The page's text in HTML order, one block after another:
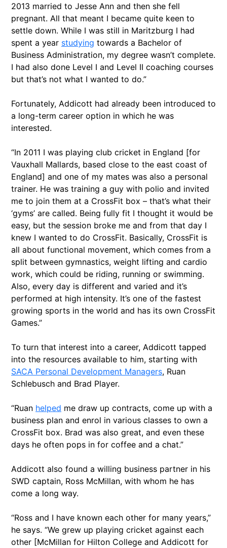
2013 married to Jesse Ann and then she fell
pregnant. All that meant I became quite keen to
settle down. While I was still in Maritzburg I had
spent a year studying towards a Bachelor of
Business Administration, my degree wasn’t complete.
I had also done Level I and Level II coaching courses
but that’s not what I wanted to do.”
Fortunately, Addicott had already been introduced to
a long-term career option in which he was
interested.
“In 2011 I was playing club cricket in England [for
Vauxhall Mallards, based close to the east coast of
England] and one of my mates was also a personal
trainer. He was training a guy with polio and invited
me to join them at a CrossFit box – that’s what their
‘gyms’ are called. Being fully fit I thought it would be
easy, but the session broke me and from that day I
knew I wanted to do CrossFit. Basically, CrossFit is
all about functional movement, which comes from a
split between gymnastics, weight lifting and cardio
work, which could be riding, running or swimming.
Also, every day is different and varied and it’s
performed at high intensity. It’s one of the fastest
growing sports in the world and has its own CrossFit
Games.”
To turn that interest into a career, Addicott tapped
into the resources available to him, starting with
SACA Personal Development Managers, Ruan
Schlebusch and Brad Player.
“Ruan helped me draw up contracts, come up with a
business plan and enrol in various classes to own a
CrossFit box. Brad was also great, and even these
days he often pops in for coffee and a chat.”
Addicott also found a willing business partner in his
SWD captain, Ross McMillan, with whom he has
come a long way.
“Ross and I have known each other for many years,”
he says. “We grew up playing cricket against each
other [McMillan for Hilton College and Addicott for